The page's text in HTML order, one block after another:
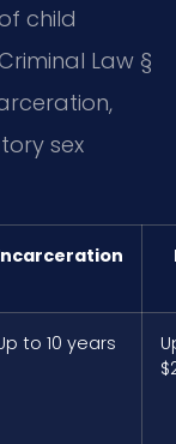
child
Law §
sex
to 10 years